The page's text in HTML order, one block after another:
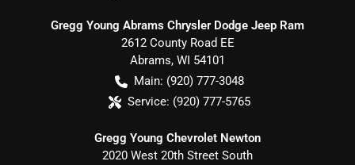
Gregg Young Abrams Chrysler Dodge Jeep Ram
2612 County Road EE
Abrams, WI 54101
Main: (920) 777-3048
Service: (920) 777-5765
Gregg Young Chevrolet Newton
2020 West 20th Street South